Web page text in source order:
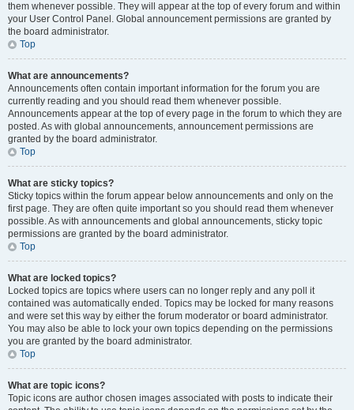
them whenever possible. They will appear at the top of every forum and within
your User Control Panel. Global announcement permissions are granted by
the board administrator.
Top
What are announcements?
Announcements often contain important information for the forum you are
currently reading and you should read them whenever possible.
Announcements appear at the top of every page in the forum to which they are
posted. As with global announcements, announcement permissions are
granted by the board administrator.
Top
What are sticky topics?
Sticky topics within the forum appear below announcements and only on the
first page. They are often quite important so you should read them whenever
possible. As with announcements and global announcements, sticky topic
permissions are granted by the board administrator.
Top
What are locked topics?
Locked topics are topics where users can no longer reply and any poll it
contained was automatically ended. Topics may be locked for many reasons
and were set this way by either the forum moderator or board administrator.
You may also be able to lock your own topics depending on the permissions
you are granted by the board administrator.
Top
What are topic icons?
Topic icons are author chosen images associated with posts to indicate their